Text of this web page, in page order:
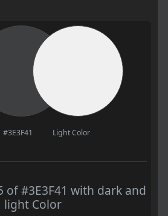
#3E3F41 Light Color
of #3E3F41 with dark and
light Color